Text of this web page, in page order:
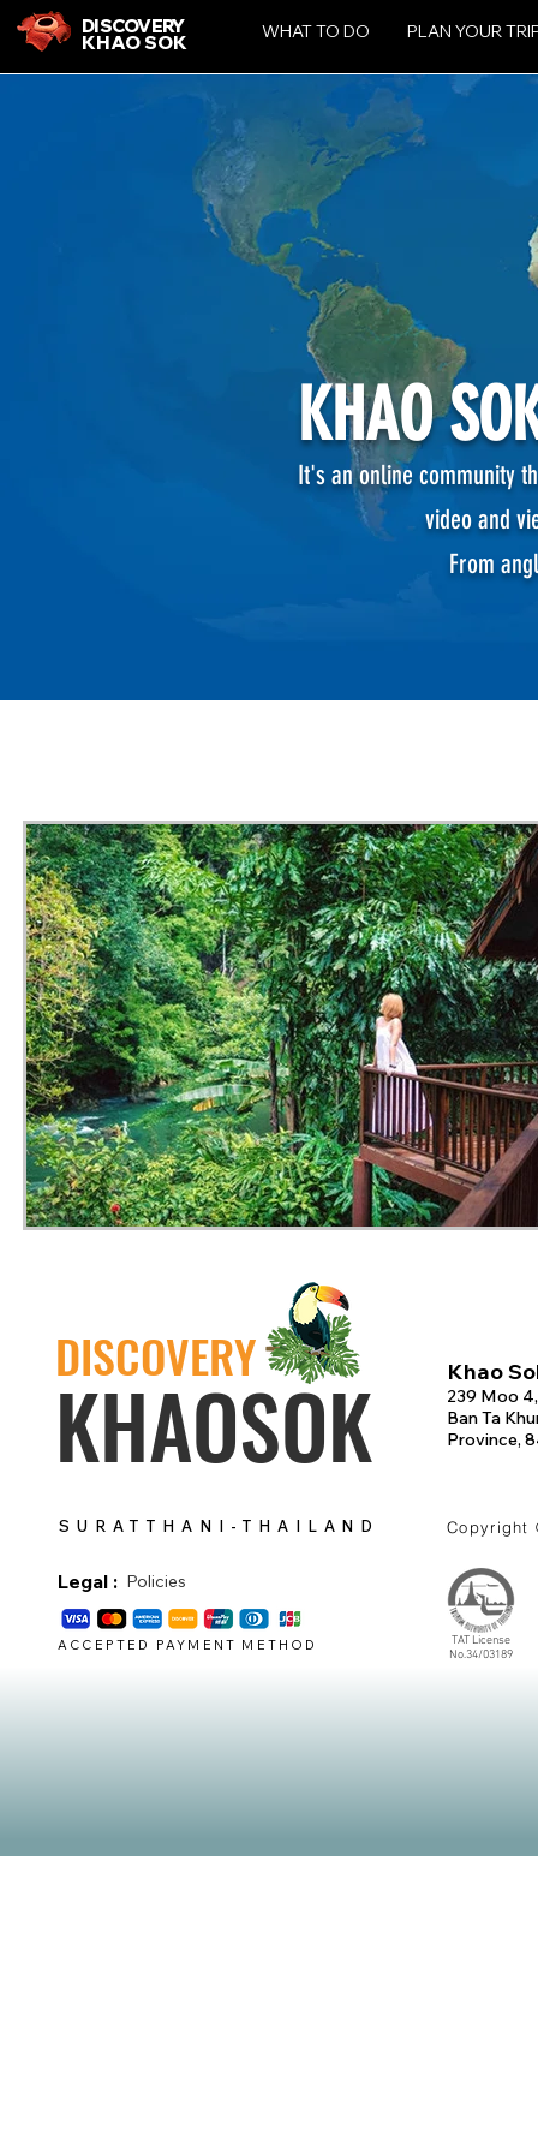
DISCOVERY
KHAO SOK WHAT TO DO PLAN YOUR
KHAO
It's an online community
video and
From
DISCOVERY
KHAOSOK Khao
239 Moo
Ban Ta
Province,
SURATTHANI-THAILAND Copyright
Legal : Policies
ACCEPTED PAYMENT METHOD
TAT License
No.34/03189